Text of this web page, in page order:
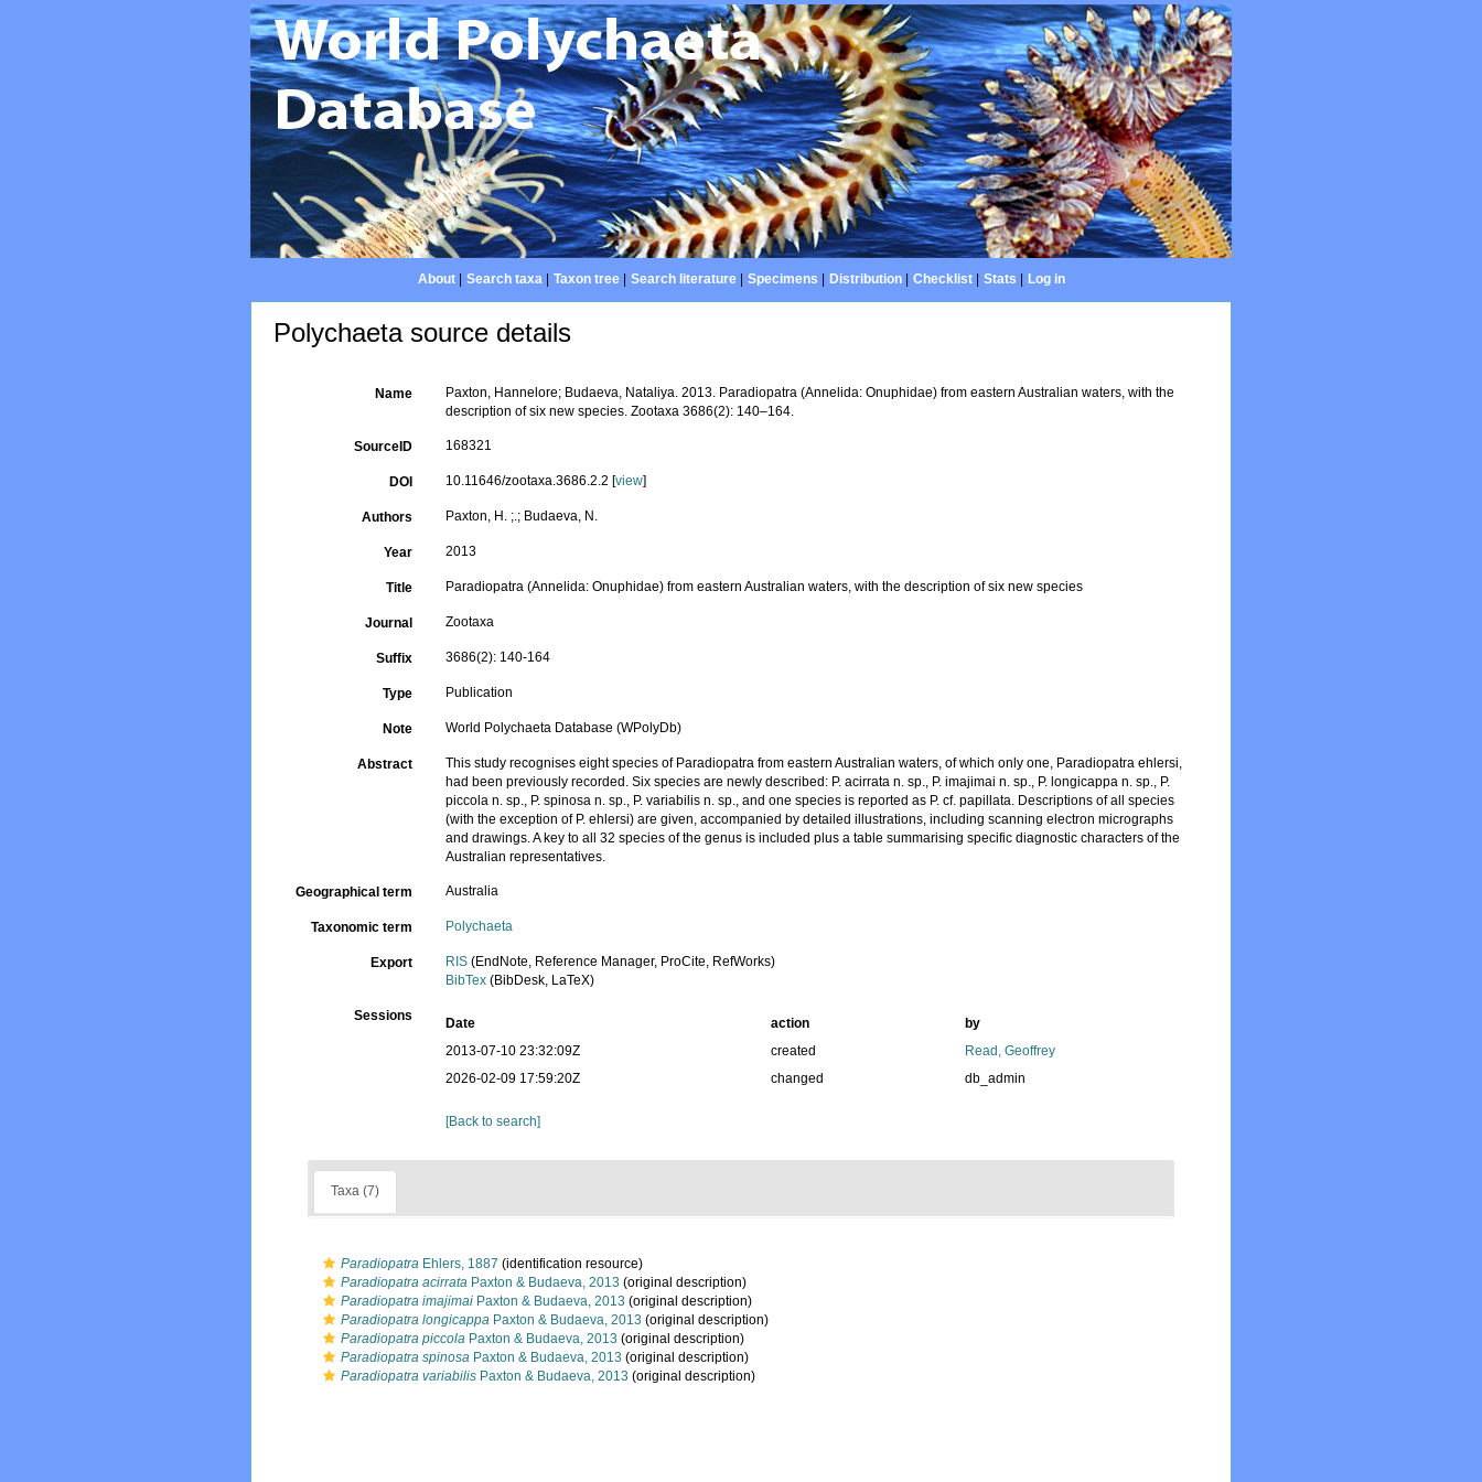
About| Search taxa| Taxon tree| Search literature| Specimens Distribution| Checklist| Stats Log in
Polychaeta source details
Name
Paxton, Hannelore; Budaeva, Nataliya. 2013. Paradiopatra (Annelida: Onuphidae) from eastern Australian waters, with the
description of six new species. Zootaxa 3686(2): 140–164.
SourceID 168321
DOI 10.11646/zootaxa.3686.2.2 [view]
Authors Paxton, H. ;.; Budaeva, N.
Year 2013
Title Paradiopatra (Annelida: Onuphidae) from eastern Australian waters, with the description of six new species
Journal Zootaxa
Suffix 3686(2): 140-164
Type Publication
Note World Polychaeta Database (WPolyDb)
Abstract
This study recognises eight species of Paradiopatra from eastern Australian waters, of which only one, Paradiopatra ehlersi,
had been previously recorded. Six species are newly described: P. acirrata n. sp., P. imajimai n. sp., P. longicappa n. sp., P.
piccola n. sp., P. spinosa n. sp., P. variabilis n. sp., and one species is reported as P. cf. papillata. Descriptions of all species
(with the exception of P. ehlersi) are given, accompanied by detailed illustrations, including scanning electron micrographs
and drawings. A key to all 32 species of the genus is included plus a table summarising specific diagnostic characters of the
Australian representatives.
Geographical term Australia
Taxonomic term Polychaeta
Export RIS (EndNote, Reference Manager, ProCite, RefWorks)
BibTex (BibDesk, LaTeX)
Sessions Date action
by
2013-07-10 23:32:09Z
created
Read, Geoffrey
2026-02-09 17:59:20Z
changed db_admin
[Back to search]
Taxa (7)
Paradiopatra Ehlers, 1887 (identification resource)
Paradiopatra acirrata Paxton & Budaeva, 2013 (original description)
Paradiopatra imajimai Paxton & Budaeva, 2013 (original description)
Paradiopatra longicappa Paxton & Budaeva, 2013 (original description)
Paradiopatra piccola Paxton & Budaeva, 2013 (original description)
Paradiopatra spinosa Paxton & Budaeva, 2013 (original description)
Paradiopatra variabilis Paxton & Budaeva, 2013 (original description)